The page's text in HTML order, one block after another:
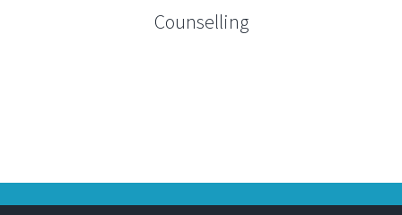
Counselling